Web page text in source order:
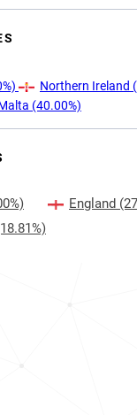
Northern Ireland
(40.00%)
England